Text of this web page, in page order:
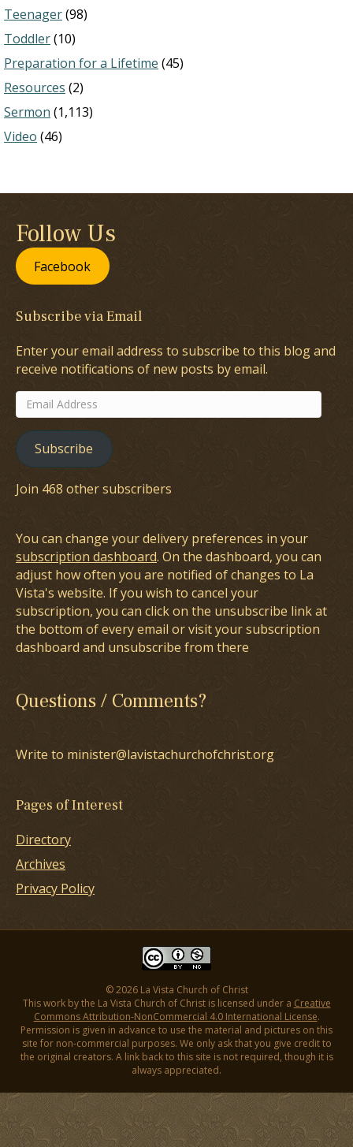
Teenager(98)
Toddler(10)
Preparation for a Lifetime (45)
Resources (2)
Sermon (1,113)
Video (46)
Follow Us
Facebook
Subscribe via Email
Enter your email address to subscribe to this blog and
receive notifications of new posts by email.
Email
Address
Subscribe
Join 468 other subscribers
You can change your delivery preferences in your
subscription dashboard. On the dashboard, you can
adjust how often you are notified of changes to La
Vista's website. If you wish to cancel your
subscription, you can click on the unsubscribe link at
the bottom of every email or visit your subscription
dashboard and unsubscribe from there
Questions / Comments?
Write to minister@lavistachurchofchrist.org
Pages of Interest
Directory
Archives
Privacy Policy
© 2026 La Vista Church of Christ
This work by the La Vista Church of Christ is licensed under a Creative
Commons Attribution-NonCommercial 4.0 International License.
Permission is given in advance to use the material and pictures on this
site for non-commercial purposes. We only ask that you give credit to
the original creators. A link back to this site is not required, though it is
always appreciated.